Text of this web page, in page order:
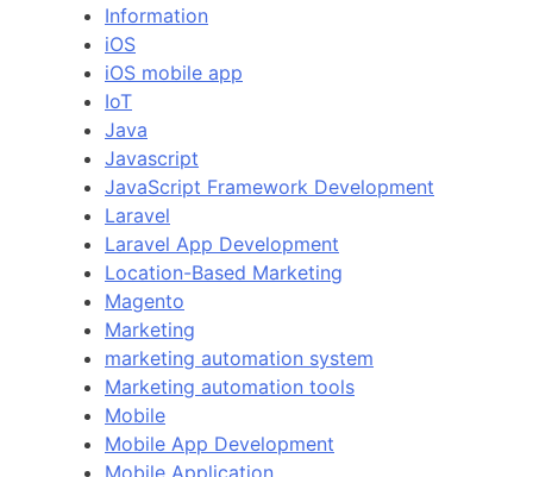
Information
iOS
iOS mobile app
IoT
Java
Javascript
JavaScript Framework Development
Laravel
Laravel App Development
Location-Based Marketing
Magento
Marketing
marketing automation system
Marketing automation tools
Mobile
Mobile App Development
Mobile Application